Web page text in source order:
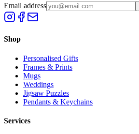
Email address
Shop
Personalised Gifts
Frames & Prints
Mugs
Weddings
Jigsaw Puzzles
Pendants & Keychains
Services